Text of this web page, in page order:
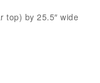
top) by 25.5″ wide